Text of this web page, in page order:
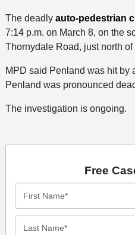
The deadly auto-pedestrian
7:14 p.m. on March 8, on the
Thornydale Road, just north of
MPD said Penland was hit by
Penland was pronounced
The investigation is ongoing.
Free